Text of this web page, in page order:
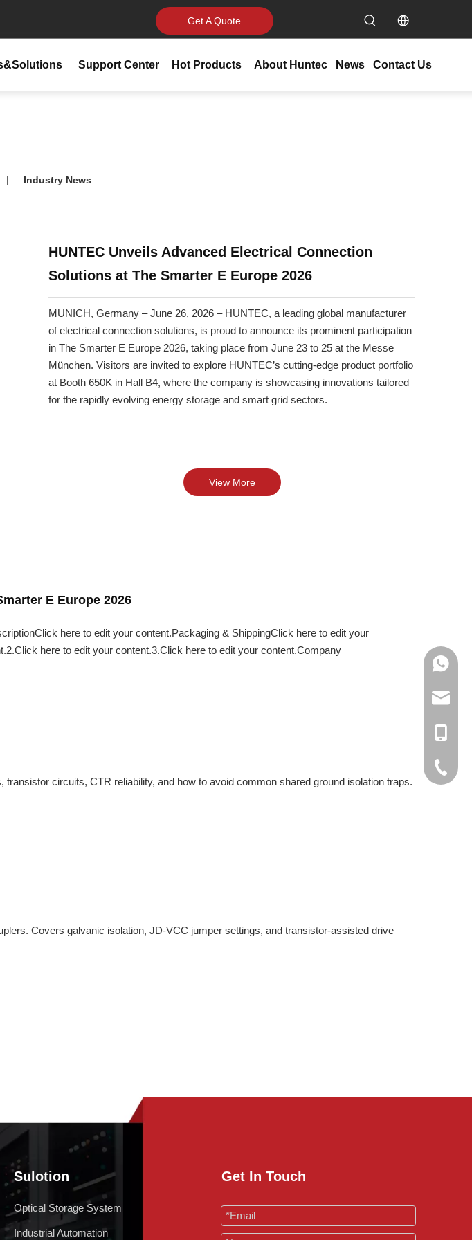
Get A Quote
Support Center Hot Products About Huntec News Contact Us
| Industry News
HUNTEC Unveils Advanced Electrical Connection
Solutions at The Smarter E Europe 2026
MUNICH, Germany – June 26, 2026 – HUNTEC, a leading global manufacturer
of electrical connection solutions, is proud to announce its prominent participation
in The Smarter E Europe 2026, taking place from June 23 to 25 at the Messe
München. Visitors are invited to explore HUNTEC’s cutting-edge product portfolio
at Booth 650K in Hall B4, where the company is showcasing innovations tailored
for the rapidly evolving energy storage and smart grid sectors.
View More
E Europe 2026
here to edit your content.Packaging & ShippingClick here to edit your
here to edit your content.3.Click here to edit your content.Company
circuits, CTR reliability, and how to avoid common shared ground isolation traps.
Covers galvanic isolation, JD-VCC jumper settings, and transistor-assisted drive
+86-
+86-
Sulotion
Optical Storage System
Industrial Automation
Get In Touch